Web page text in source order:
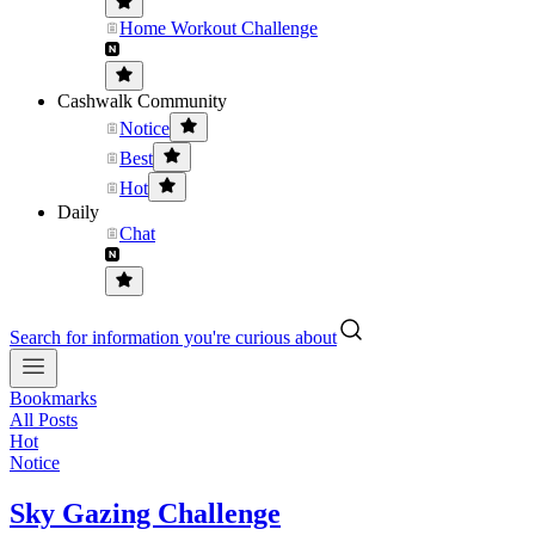
Home Workout Challenge
Cashwalk Community
Notice
Best
Hot
Daily
Chat
Search for information you're curious about
Bookmarks
All Posts
Hot
Notice
Sky Gazing Challenge